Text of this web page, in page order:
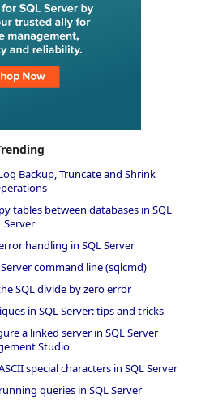
Backup, Truncate and Shrink
tables between databases in SQL
Server
handling in SQL Server
command line (sqlcmd)
SQL divide by zero error
in SQL Server: tips and tricks
a linked server in SQL Server
Studio
special characters in SQL Server
queries in SQL Server